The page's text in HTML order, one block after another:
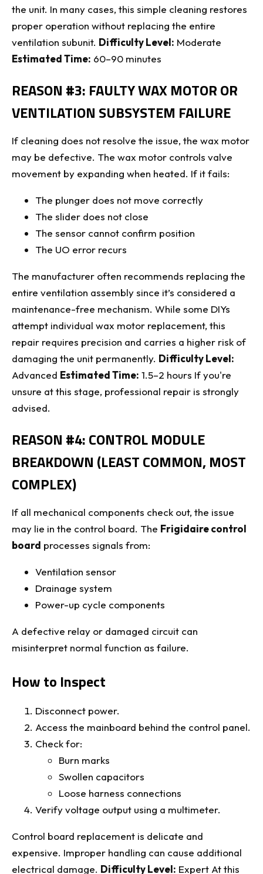
the unit. In many cases, this simple cleaning restores
proper operation without replacing the entire
ventilation subunit. Difficulty Level: Moderate
Estimated Time: 60–90 minutes
REASON #3: FAULTY WAX MOTOR OR
VENTILATION SUBSYSTEM FAILURE
If cleaning does not resolve the issue, the wax motor
may be defective. The wax motor controls valve
movement by expanding when heated. If it fails:
The plunger does not move correctly
The slider does not close
The sensor cannot confirm position
The UO error recurs
The manufacturer often recommends replacing the
entire ventilation assembly since it’s considered a
maintenance-free mechanism. While some DIYs
attempt individual wax motor replacement, this
repair requires precision and carries a higher risk of
damaging the unit permanently. Difficulty Level:
Advanced Estimated Time: 1.5–2 hours If you're
unsure at this stage, professional repair is strongly
advised.
REASON #4: CONTROL MODULE
BREAKDOWN (LEAST COMMON, MOST
COMPLEX)
If all mechanical components check out, the issue
may lie in the control board. The Frigidaire control
board processes signals from:
Ventilation sensor
Drainage system
Power-up cycle components
A defective relay or damaged circuit can
misinterpret normal function as failure.
How to Inspect
Disconnect power.
Access the mainboard behind the control panel.
Check for:
Burn marks
Swollen capacitors
Loose harness connections
Verify voltage output using a multimeter.
Control board replacement is delicate and
expensive. Improper handling can cause additional
electrical damage. Difficulty Level: Expert At this